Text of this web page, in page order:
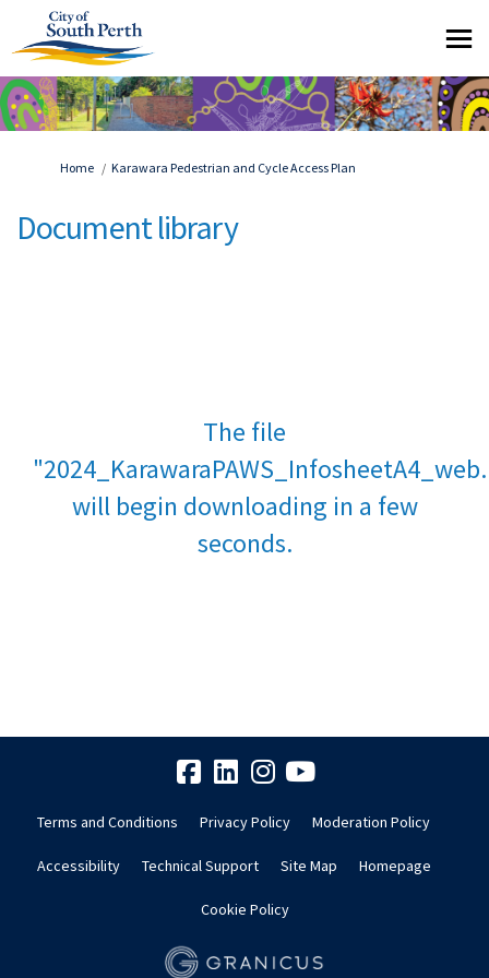
You are here:
Home Karawara Pedestrian and Cycle Access Plan
Document library
The file
will begin downloading in a few
seconds.
Terms and Conditions Privacy Policy Moderation Policy
Accessibility Technical Support Site Map Homepage
Cookie Policy